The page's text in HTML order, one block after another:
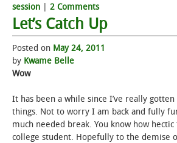
session
2 Comments
Let’s Catch Up
Posted on May 24, 2011
by Kwame Belle
Wow
It has been a while since I’ve really
things. Not to worry I am back and fully
much needed break. You know how
college student. Hopefully to the demise